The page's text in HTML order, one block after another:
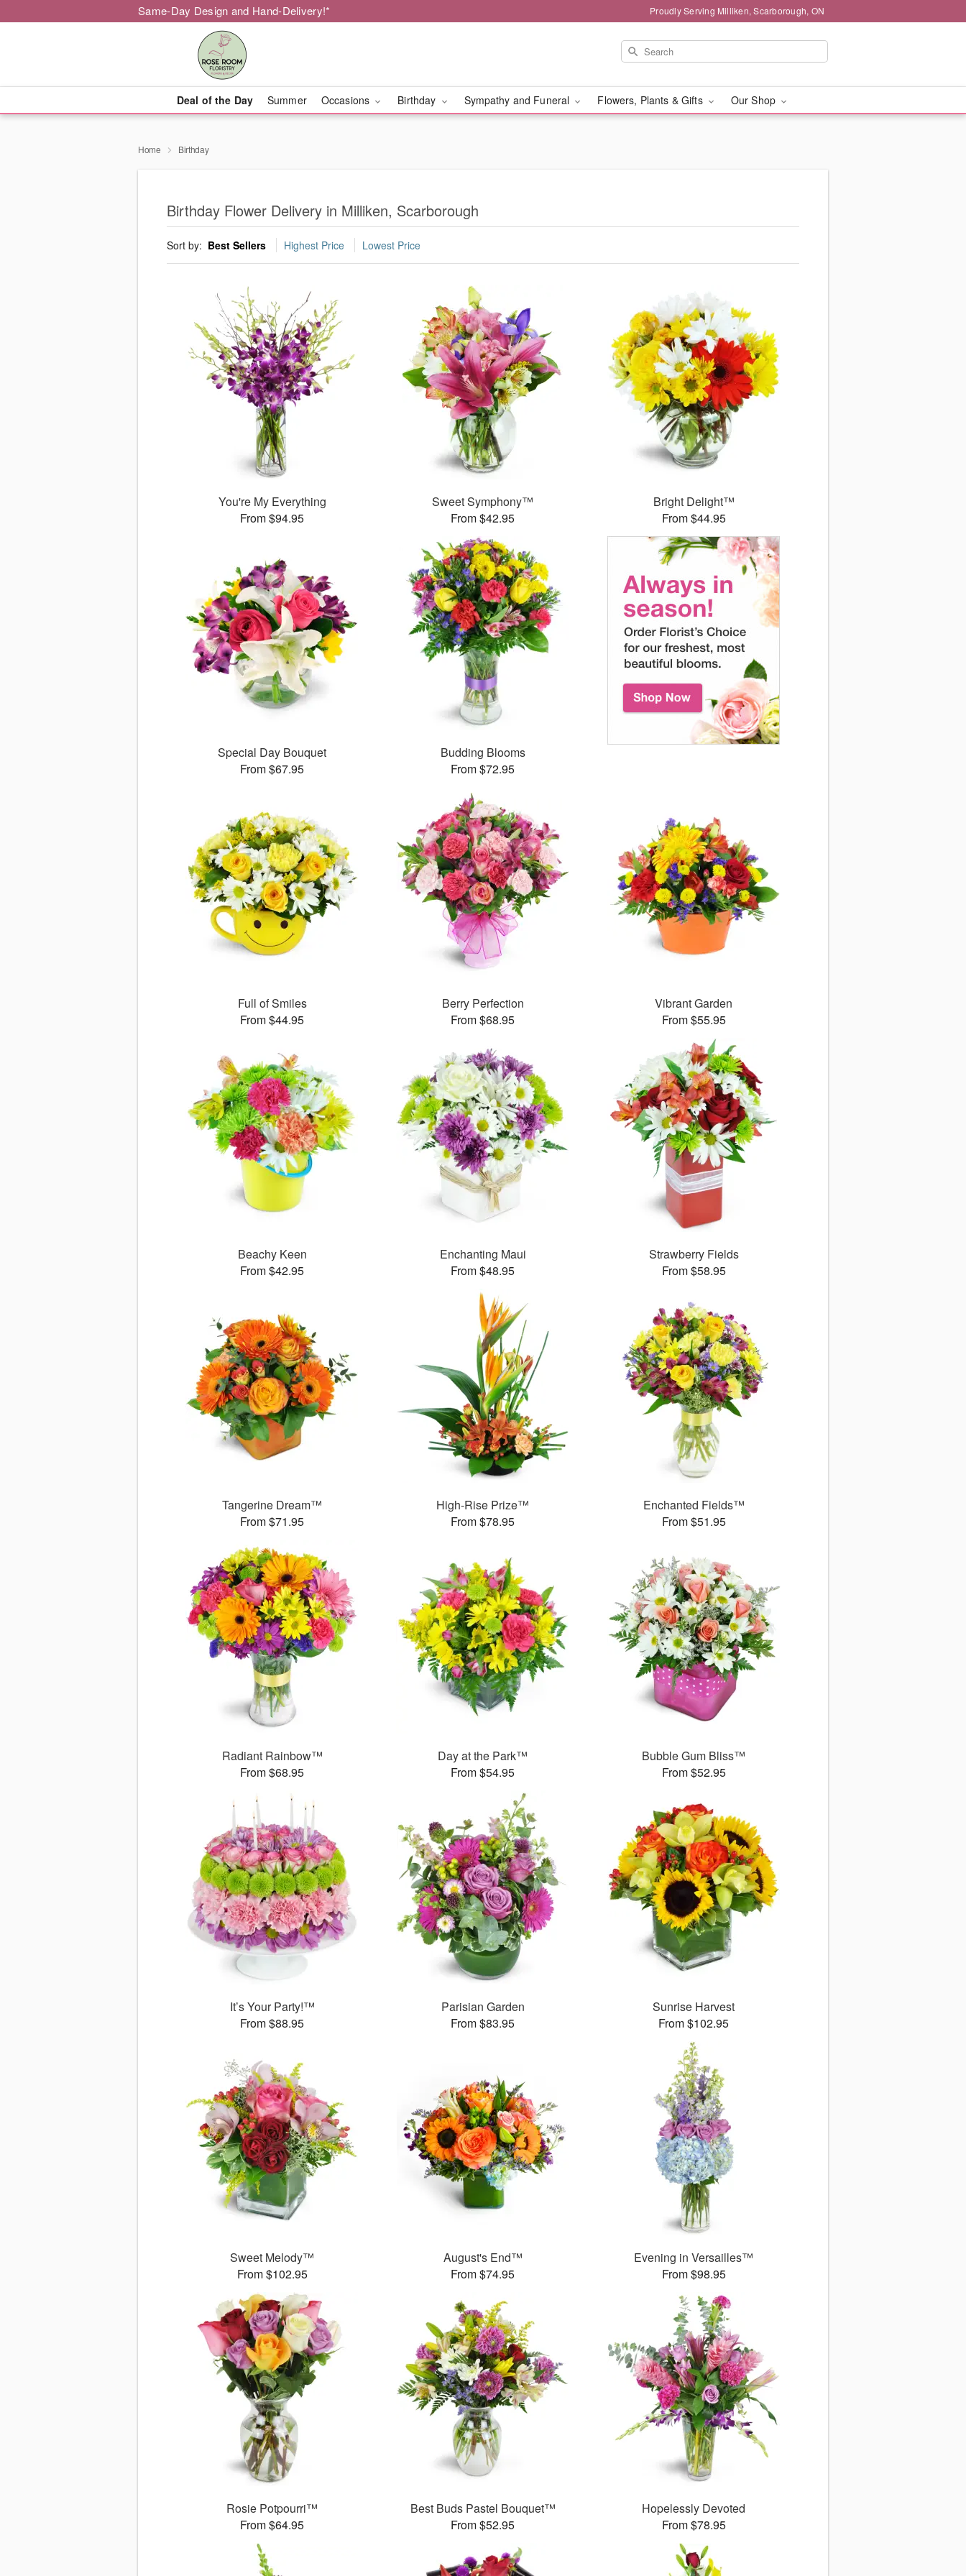
Same-Day Design and Hand-Delivery!* Proudly Serving Milliken, Scarborough, ON
Deal of the Day Summer Occasions Birthday Sympathy and Funeral Flowers, Plants & Gifts Our Shop
Home Birthday
Birthday Flower Delivery in Milliken, Scarborough
Sort by: Best Sellers Highest Price Lowest Price
You're My Everything
From $94.95
Sweet Symphony™
From $42.95
Bright Delight™
From $44.95
Special Day Bouquet
From $67.95
Budding Blooms
From $72.95
Full of Smiles
From $44.95
Berry Perfection
From $68.95
Vibrant Garden
From $55.95
Beachy Keen
From $42.95
Enchanting Maui
From $48.95
Strawberry Fields
From $58.95
Tangerine Dream™
From $71.95
High-Rise Prize™
From $78.95
Enchanted Fields™
From $51.95
Radiant Rainbow™
From $68.95
Day at the Park™
From $54.95
Bubble Gum Bliss™
From $52.95
It’s Your Party!™
From $88.95
Parisian Garden
From $83.95
Sunrise Harvest
From $102.95
Sweet Melody™
From $102.95
August's End™
From $74.95
Evening in Versailles™
From $98.95
Rosie Potpourri™
From $64.95
Best Buds Pastel Bouquet™
From $52.95
Hopelessly Devoted
From $78.95